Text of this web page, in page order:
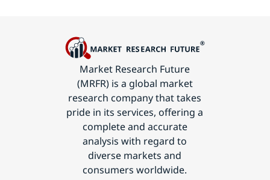
Market Research Future
(MRFR) is a global market
research company that takes
pride in its services, offering a
complete and accurate
analysis with regard to
diverse markets and
consumers worldwide.